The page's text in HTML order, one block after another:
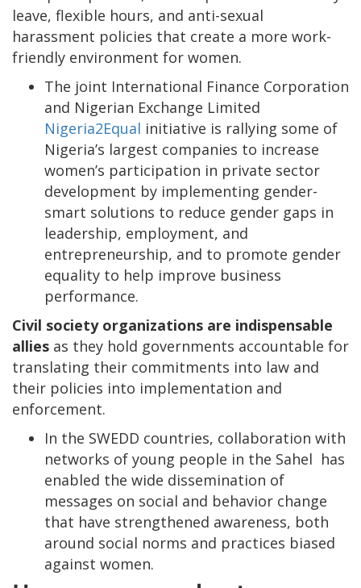
leave, flexible hours, and anti-sexual
harassment policies that create a more work-
friendly environment for women.
The joint International Finance Corporation
and Nigerian Exchange Limited
Nigeria2Equal initiative is rallying some of
Nigeria’s largest companies to increase
women’s participation in private sector
development by implementing gender-
smart solutions to reduce gender gaps in
leadership, employment, and
entrepreneurship, and to promote gender
equality to help improve business
performance.
Civil society organizations are indispensable
allies as they hold governments accountable for
translating their commitments into law and
their policies into implementation and
enforcement.
In the SWEDD countries, collaboration with
networks of young people in the Sahel has
enabled the wide dissemination of
messages on social and behavior change
that have strengthened awareness, both
around social norms and practices biased
against women.